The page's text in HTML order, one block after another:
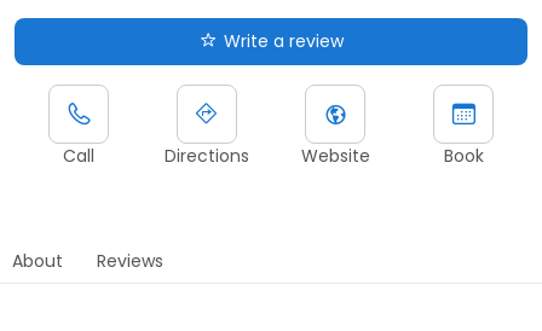
Write a review
Call Directions Website Book
About Reviews